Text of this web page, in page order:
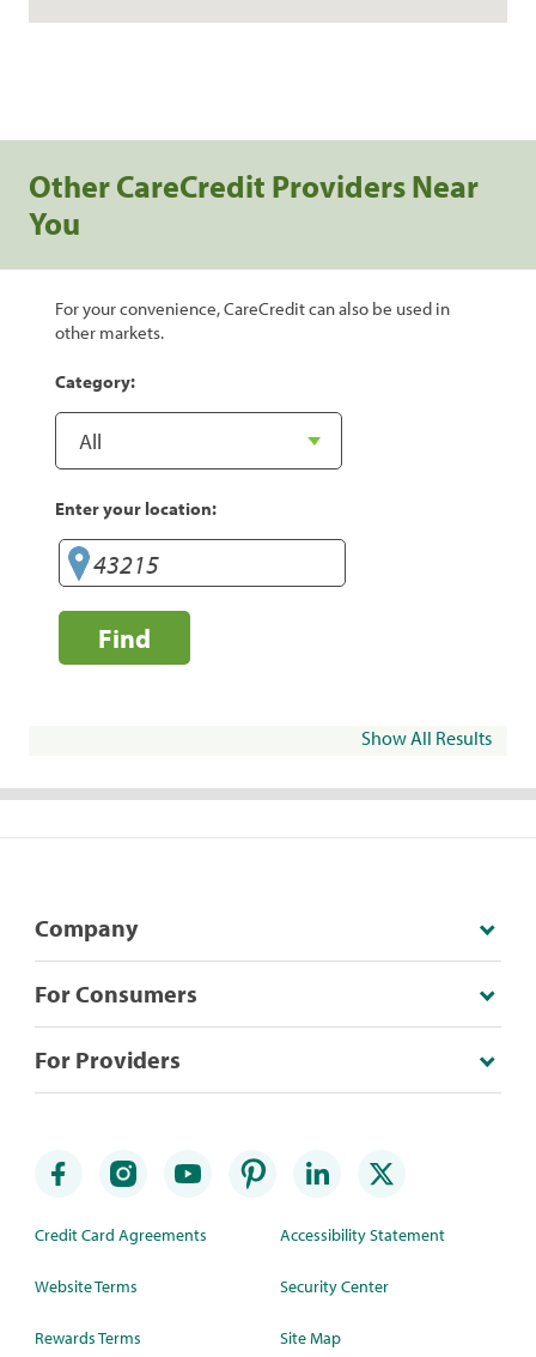
Other CareCredit Providers Near
You
For your convenience, CareCredit can also be used in
other markets.
Category:
Enter your location:
Find
Show All Results
Company
For Consumers
For Providers
Credit Card Agreements
Website Terms
Rewards Terms
Accessibility Statement
Security Center
Site Map